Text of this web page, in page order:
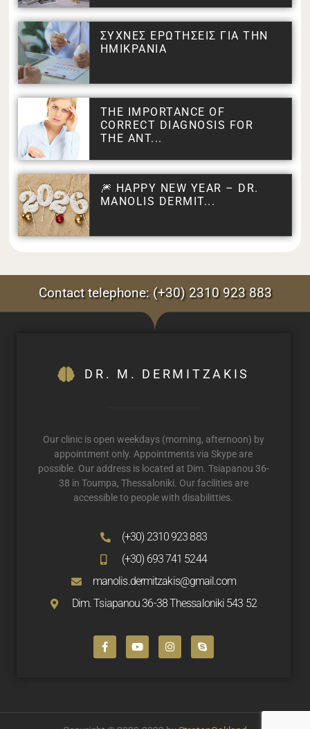
ΣΥΧΝΕΣ ΕΡΩΤΗΣΕΙΣ ΓΙΑ ΤΗΝ
ΗΜΙΚΡΑΝΙΑ
THE IMPORTANCE OF
CORRECT DIAGNOSIS FOR
THE ANT...
🎆 HAPPY NEW YEAR – DR.
MANOLIS DERMIT...
Contact telephone: (+30) 2310 923 883
DR. M. DERMITZAKIS
Our clinic is open weekdays (morning, afternoon) by
appointment only. Appointments via Skype are
possible. Our address is located at Dim. Tsiapanou 36-
38 in Toumpa, Thessaloniki. Our facilities are
accessible to people with disabilitties.
(+30) 2310 923 883
(+30) 693 741 5244
manolis.dermitzakis@gmail.com
Dim. Tsiapanou 36-38 Thessaloniki 543 52